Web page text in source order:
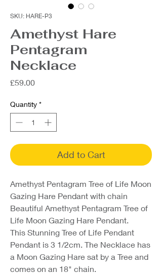
SKU: HARE-P3
Amethyst Hare
Pentagram
Necklace
£59.00Price
Quantity *
Add to Cart
Amethyst Pentagram Tree of Life Moon
Gazing Hare Pendant with chain
Beautiful Amethyst Pentagram Tree of
Life Moon Gazing Hare Pendant.
This Stunning Tree of Life Pendant
Pendant is 3 1/2cm. The Necklace has
a Moon Gazing Hare sat by a Tree and
comes on an 18" chain.